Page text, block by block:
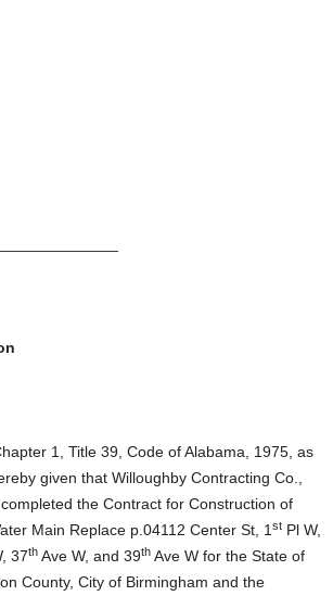
1, Title 39, Code of Alabama, 1975, as
given that Willoughby Contracting Co.,
the Contract for Construction of
Main Replace p.04112 Center St, 1 st Pl W,
37th Ave W, and 39th Ave W for the State of
County, City of Birmingham and the